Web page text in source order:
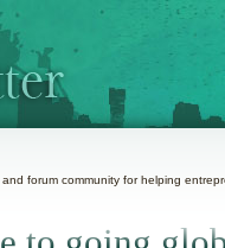
and forum community for helping